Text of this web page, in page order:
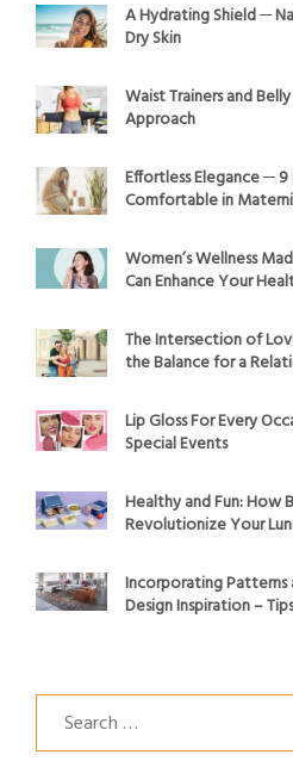
A Hydrating Shield ─
Dry Skin
Waist Trainers and
Approach
Effortless Elegance ─
Comfortable in
Women’s Wellness
Can Enhance Your
The Intersection of
the Balance for a
Lip Gloss For Every
Special Events
Healthy and Fun: How
Revolutionize Your
Incorporating Patterns
Design Inspiration –
Search
for: